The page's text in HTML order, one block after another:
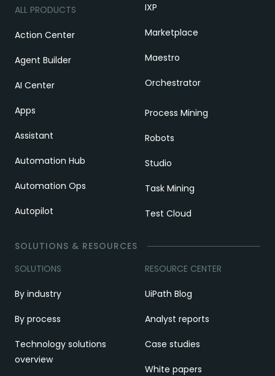
ALL PRODUCTS
Action Center
Agent Builder
AI Center
Apps
Assistant
Automation Hub
Automation Ops
Autopilot
IXP
Marketplace
Maestro
Orchestrator
Process Mining
Robots
Studio
Task Mining
Test Cloud
SOLUTIONS & RESOURCES
SOLUTIONS
By industry
By process
Technology solutions
overview
RESOURCE CENTER
UiPath Blog
Analyst reports
Case studies
White papers